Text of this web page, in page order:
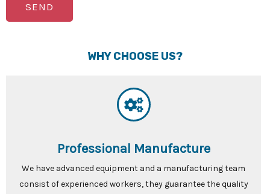
SEND
WHY CHOOSE US?
Professional Manufacture
We have advanced equipment and a manufacturing team
consist of experienced workers, they guarantee the quality